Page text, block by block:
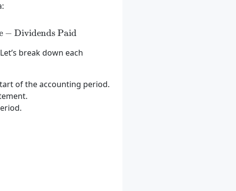
= \text{Beginning Retained Earnings} + \text{Net
− Dividends Paid
break down each
of the accounting period.